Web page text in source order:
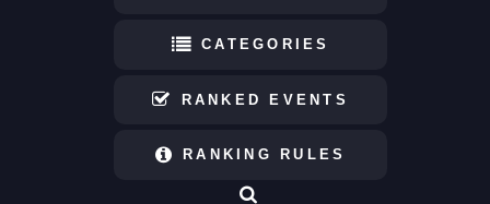
CATEGORIES
RANKED EVENTS
RANKING RULES